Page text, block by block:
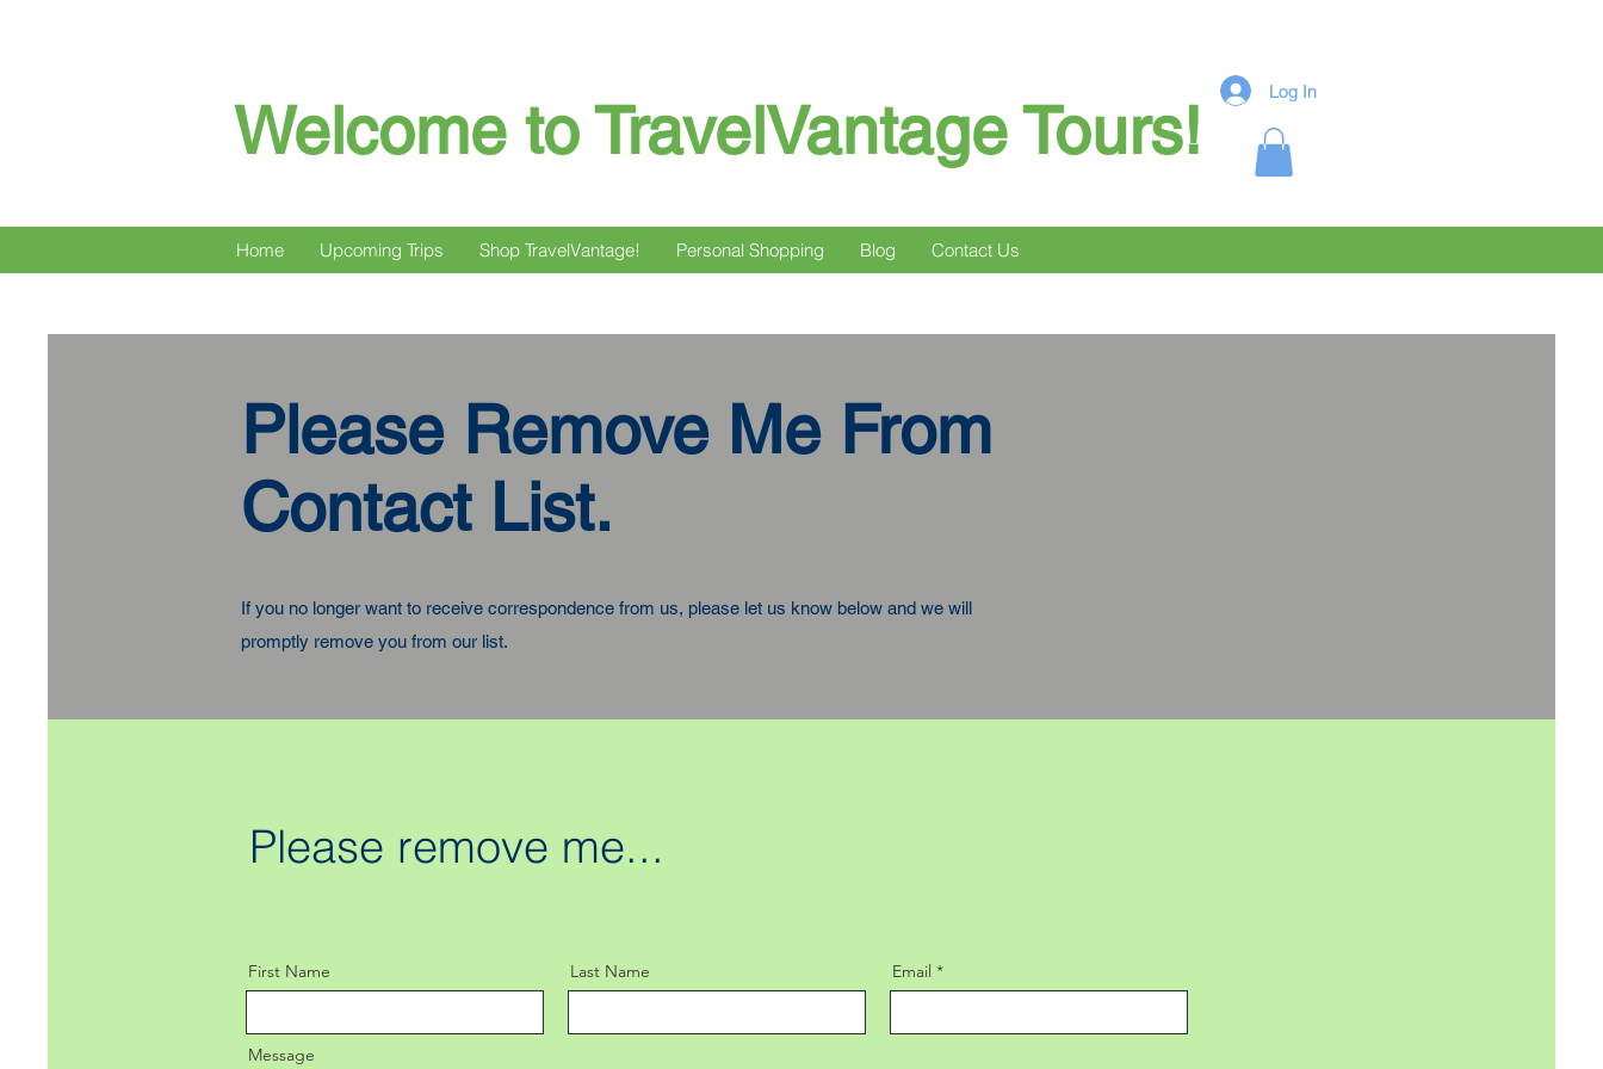
Welcome to TravelVantage Tours!
Home Upcoming Trips Shop TravelVantage! Personal Shopping Blog Contact Us
Log In
Please Remove Me From
Contact List.
If you no longer want to receive correspondence from us, please let us know below and we will
promptly remove you from our list.
Please remove me...
First Name Last Name Email
Message